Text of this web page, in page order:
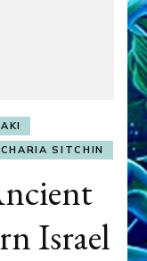
SITCHIN
Israel